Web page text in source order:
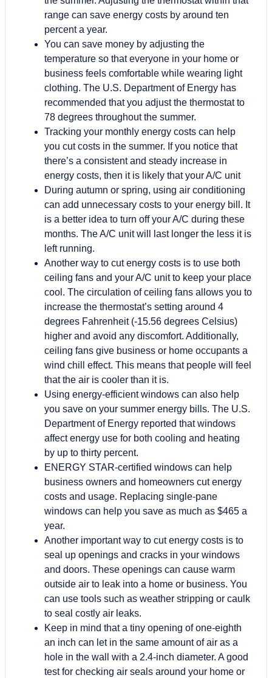
range can save energy costs by around ten
percent a year.
You can save money by adjusting the
temperature so that everyone in your home or
business feels comfortable while wearing light
clothing. The U.S. Department of Energy has
recommended that you adjust the thermostat to
78 degrees throughout the summer.
Tracking your monthly energy costs can help
you cut costs in the summer. If you notice that
there’s a consistent and steady increase in
energy costs, then it is likely that your A/C unit
During autumn or spring, using air conditioning
can add unnecessary costs to your energy bill. It
is a better idea to turn off your A/C during these
months. The A/C unit will last longer the less it is
left running.
Another way to cut energy costs is to use both
ceiling fans and your A/C unit to keep your place
cool. The circulation of ceiling fans allows you to
increase the thermostat’s setting around 4
degrees Fahrenheit (-15.56 degrees Celsius)
higher and avoid any discomfort. Additionally,
ceiling fans give business or home occupants a
wind chill effect. This means that people will feel
that the air is cooler than it is.
Using energy-efficient windows can also help
you save on your summer energy bills. The U.S.
Department of Energy reported that windows
affect energy use for both cooling and heating
by up to thirty percent.
ENERGY STAR-certified windows can help
business owners and homeowners cut energy
costs and usage. Replacing single-pane
windows can help you save as much as $465 a
year.
Another important way to cut energy costs is to
seal up openings and cracks in your windows
and doors. These openings can cause warm
outside air to leak into a home or business. You
can use tools such as weather stripping or caulk
to seal costly air leaks.
Keep in mind that a tiny opening of one-eighth
an inch can let in the same amount of air as a
hole in the wall with a 2.4-inch diameter. A good
test for checking air seals around your home or